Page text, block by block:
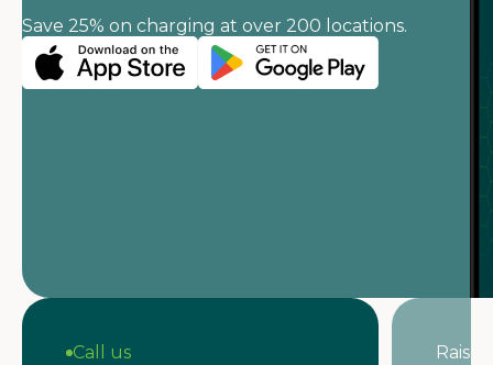
Save 25% on charging at over 200 locations.
Call us Raise